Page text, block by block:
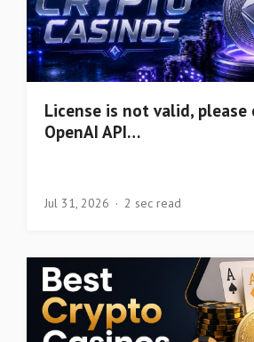
License is not valid, please
OpenAI API…
Jul 31, 2026 2 sec read